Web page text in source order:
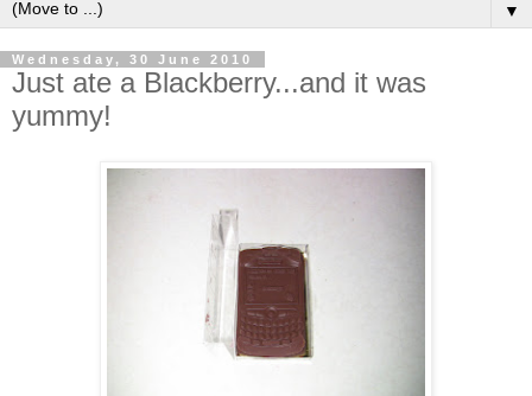
▼
Wednesday, 30 June 2010
Just ate a Blackberry...and it was
yummy!